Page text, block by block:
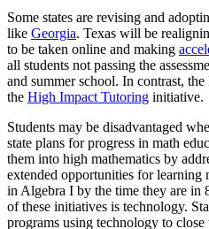
Some states are revising and
like Georgia. Texas will be
to be taken online and making
all students not passing the
and summer school. In contrast, the
the High Impact Tutoring initiative.
Students may be disadvantaged
state plans for progress in math
them into high mathematics by
extended opportunities for learning
in Algebra I by the time they are in
of these initiatives is technology.
programs using technology to